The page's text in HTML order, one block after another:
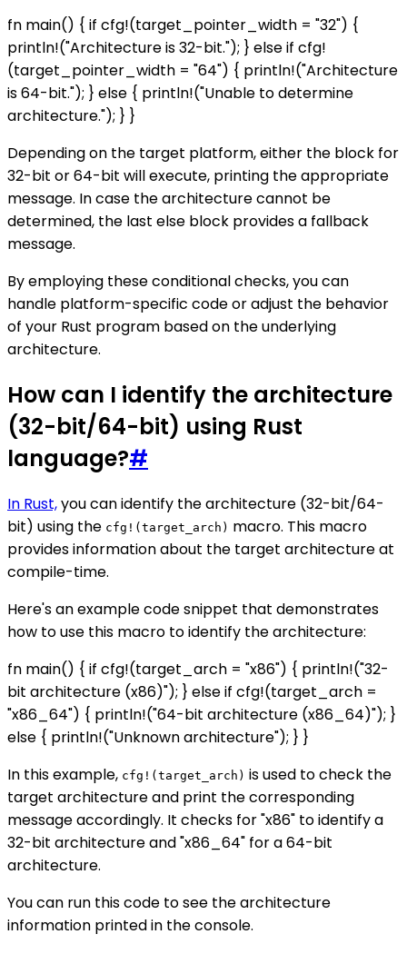
fn main() { if cfg!(target_pointer_width = "32") {
println!("Architecture is 32-bit."); } else if cfg!
(target_pointer_width = "64") { println!("Architecture
is 64-bit."); } else { println!("Unable to determine
architecture."); } }
Depending on the target platform, either the block for
32-bit or 64-bit will execute, printing the appropriate
message. In case the architecture cannot be
determined, the last else block provides a fallback
message.
By employing these conditional checks, you can
handle platform-specific code or adjust the behavior
of your Rust program based on the underlying
architecture.
How can I identify the architecture
(32-bit/64-bit) using Rust
language?#
In Rust,you can identify the architecture (32-bit/64-
bit) using the cfg!(target_arch) macro. This macro
provides information about the target architecture at
compile-time.
Here's an example code snippet that demonstrates
how to use this macro to identify the architecture:
fn main() { if cfg!(target_arch = "x86") { println!("32-
bit architecture (x86)"); } else if cfg!(target_arch =
"x86_64") { println!("64-bit architecture (x86_64)"); }
else { println!("Unknown architecture"); } }
In this example, cfg!(target_arch) is used to check the
target architecture and print the corresponding
message accordingly. It checks for "x86" to identify a
32-bit architecture and "x86_64" for a 64-bit
architecture.
You can run this code to see the architecture
information printed in the console.